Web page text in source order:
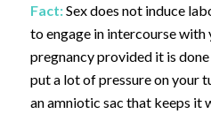
Fact:Sex does not induce
to engage in intercourse
pregnancy provided it is
put a lot of pressure on your
an amniotic sac that keeps